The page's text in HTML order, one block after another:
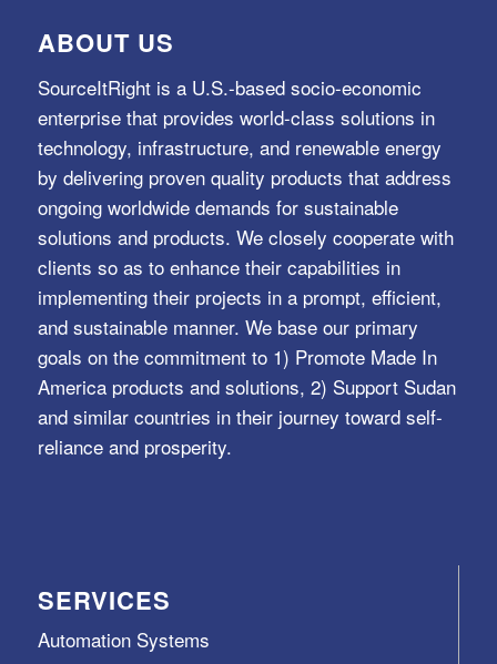
ABOUT US
SourceItRight is a U.S.-based socio-economic
enterprise that provides world-class solutions in
technology, infrastructure, and renewable energy
by delivering proven quality products that address
ongoing worldwide demands for sustainable
solutions and products. We closely cooperate with
clients so as to enhance their capabilities in
implementing their projects in a prompt, efficient,
and sustainable manner. We base our primary
goals on the commitment to 1) Promote Made In
America products and solutions, 2) Support Sudan
and similar countries in their journey toward self-
reliance and prosperity.
SERVICES
Automation Systems